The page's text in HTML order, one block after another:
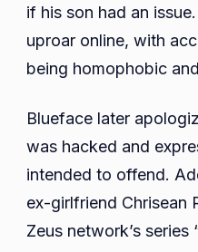
if his son had an
uproar online, with
being homophobic
Blueface later
was hacked and
intended to offend.
ex-girlfriend Chrisean
Zeus network’s series